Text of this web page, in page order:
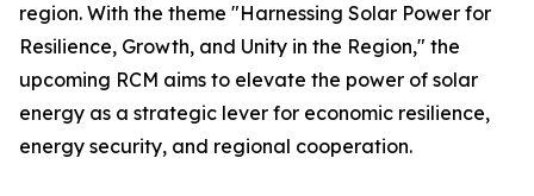
region. With the theme "Harnessing Solar Power for
Resilience, Growth, and Unity in the Region," the
upcoming RCM aims to elevate the power of solar
energy as a strategic lever for economic resilience,
energy security, and regional cooperation.